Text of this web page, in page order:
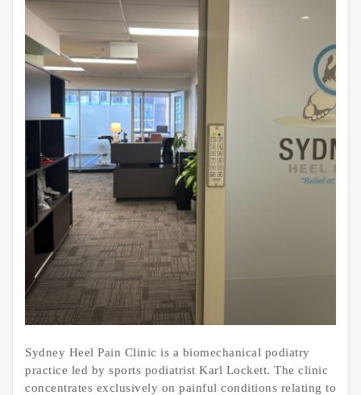
Sydney Heel Pain Clinic is a biomechanical podiatry
practice led by sports podiatrist Karl Lockett. The clinic
concentrates exclusively on painful conditions relating to